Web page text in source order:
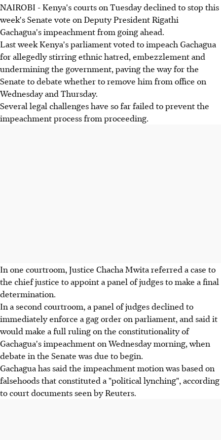
NAIROBI - Kenya's courts on Tuesday declined to stop this
week's Senate vote on Deputy President Rigathi
Gachagua's impeachment from going ahead.
Last week Kenya's parliament voted to impeach Gachagua
for allegedly stirring ethnic hatred, embezzlement and
undermining the government, paving the way for the
Senate to debate whether to remove him from office on
Wednesday and Thursday.
Several legal challenges have so far failed to prevent the
impeachment process from proceeding.
In one courtroom, Justice Chacha Mwita referred a case to
the chief justice to appoint a panel of judges to make a final
determination.
In a second courtroom, a panel of judges declined to
immediately enforce a gag order on parliament, and said it
would make a full ruling on the constitutionality of
Gachagua's impeachment on Wednesday morning, when
debate in the Senate was due to begin.
Gachagua has said the impeachment motion was based on
falsehoods that constituted a "political lynching", according
to court documents seen by Reuters.